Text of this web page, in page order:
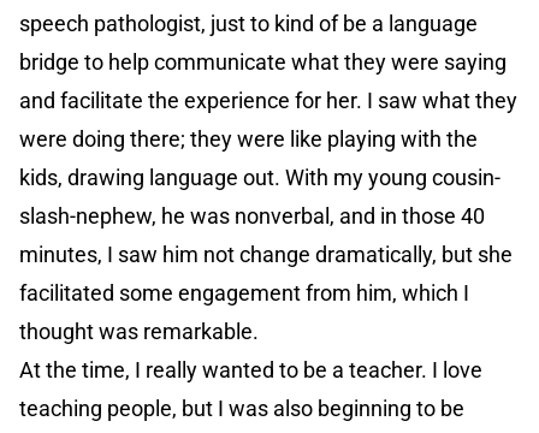
speech pathologist, just to kind of be a language
bridge to help communicate what they were saying
and facilitate the experience for her. I saw what they
were doing there; they were like playing with the
kids, drawing language out. With my young cousin-
slash-nephew, he was nonverbal, and in those 40
minutes, I saw him not change dramatically, but she
facilitated some engagement from him, which I
thought was remarkable.
At the time, I really wanted to be a teacher. I love
teaching people, but I was also beginning to be